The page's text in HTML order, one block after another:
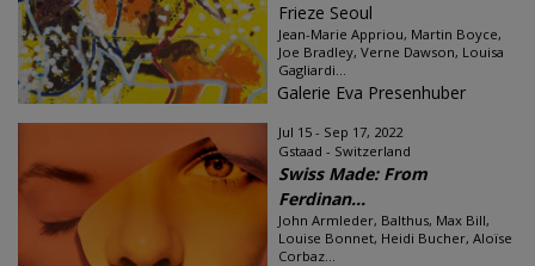
Frieze Seoul
Jean-Marie Appriou, Martin Boyce,
Joe Bradley, Verne Dawson, Louisa
Gagliardi...
Galerie Eva Presenhuber
Jul 15 - Sep 17, 2022
Gstaad - Switzerland
Swiss Made: From
Ferdinan...
John Armleder, Balthus, Max Bill,
Louise Bonnet, Heidi Bucher, Aloïse
Corbaz...